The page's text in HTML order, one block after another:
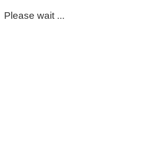
Please wait ...